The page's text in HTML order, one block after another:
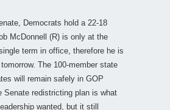
Democrats hold a 22-18
McDonnell (R) is only at the
term in office, therefore he is
The 100-member state
will remain safely in GOP
Senate redistricting plan is what
wanted, but it still